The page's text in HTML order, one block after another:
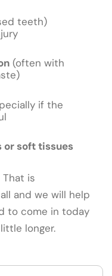
teeth)
(often with
if the
or soft tissues
is
and we will help
to come in today
longer.